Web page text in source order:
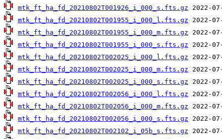
mtk_ft_ha_fd_20210802T001926_i_000_s.fts.gz
mtk_ft_ha_fd_20210802T001955_i_000_l.fts.gz
mtk_ft_ha_fd_20210802T001955_i_000_m.fts.gz
mtk_ft_ha_fd_20210802T001955_i_000_s.fts.gz
mtk_ft_ha_fd_20210802T002025_i_000_l.fts.gz
mtk_ft_ha_fd_20210802T002025_i_000_m.fts.gz
mtk_ft_ha_fd_20210802T002025_i_000_s.fts.gz
mtk_ft_ha_fd_20210802T002056_i_000_l.fts.gz
mtk_ft_ha_fd_20210802T002056_i_000_m.fts.gz
mtk_ft_ha_fd_20210802T002056_i_000_s.fts.gz
mtk_ft_ha_fd_20210802T002102_i_05b_s.fts.gz